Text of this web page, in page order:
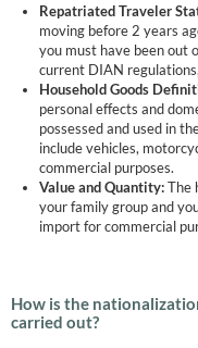
Repatriated Traveler
moving before 2 years
you must have been out
current DIAN
Household Goods
personal effects and
possessed and used in
include vehicles,
commercial purposes.
Value and Quantity:The
your family group and
import for commercial
How is the
carried out?